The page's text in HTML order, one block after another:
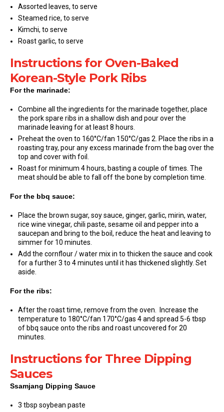
Assorted leaves, to serve
Steamed rice, to serve
Kimchi, to serve
Roast garlic, to serve
Instructions for Oven-Baked
Korean-Style Pork Ribs
For the marinade:
Combine all the ingredients for the marinade together, place
the pork spare ribs in a shallow dish and pour over the
marinade leaving for at least 8 hours.
Preheat the oven to 160°C/fan 150°C/gas 2. Place the ribs in a
roasting tray, pour any excess marinade from the bag over the
top and cover with foil.
Roast for minimum 4 hours, basting a couple of times. The
meat should be able to fall off the bone by completion time.
For the bbq sauce:
Place the brown sugar, soy sauce, ginger, garlic, mirin, water,
rice wine vinegar, chili paste, sesame oil and pepper into a
saucepan and bring to the boil, reduce the heat and leaving to
simmer for 10 minutes.
Add the cornflour / water mix in to thicken the sauce and cook
for a further 3 to 4 minutes until it has thickened slightly. Set
aside.
For the ribs:
After the roast time, remove from the oven. Increase the
temperature to 180°C/fan 170°C/gas 4 and spread 5-6 tbsp
of bbq sauce onto the ribs and roast uncovered for 20
minutes.
Instructions for Three Dipping
Sauces
Ssamjang Dipping Sauce
3 tbsp soybean paste